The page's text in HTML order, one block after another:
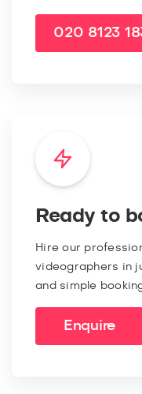
020 8123
Ready to
Hire our
videographers in
and simple
Enquire